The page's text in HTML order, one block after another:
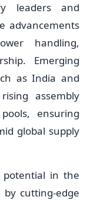
leaders and
advancements
handling,
Emerging
as India and
assembly
ensuring
global supply
potential in the
by cutting-edge